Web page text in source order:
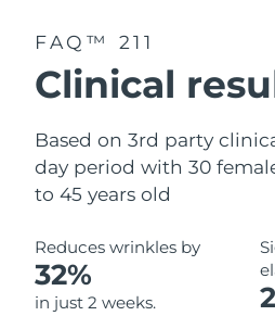
FAQ™ 211
Clinical
Based on 3rd party
day period with 30
to 45 years old
Reduces wrinkles by
32%
in just 2 weeks.